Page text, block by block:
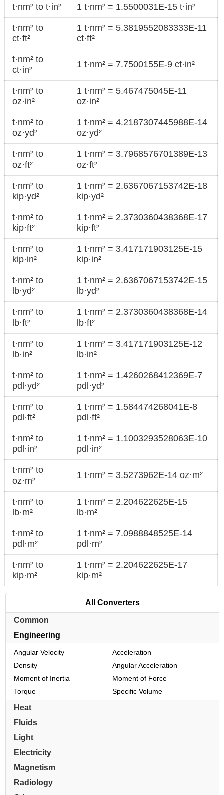
t·nm² to t·in² 1 t·nm² = 1.5500031E-15 t·in²
t·nm² to
ct·ft²
1 t·nm² = 5.3819552083333E-11
ct·ft²
t·nm² to
ct·in²
1 t·nm² = 7.7500155E-9 ct·in²
t·nm² to
oz·in²
1 t·nm² = 5.467475045E-11
oz·in²
t·nm² to
oz·yd²
1 t·nm² = 4.2187307445988E-14
oz·yd²
t·nm² to
oz·ft²
1 t·nm² = 3.7968576701389E-13
oz·ft²
t·nm² to
kip·yd²
1 t·nm² = 2.6367067153742E-18
kip·yd²
t·nm² to
kip·ft²
1 t·nm² = 2.3730360438368E-17
kip·ft²
t·nm² to
kip·in²
1 t·nm² = 3.417171903125E-15
kip·in²
t·nm² to
lb·yd²
1 t·nm² = 2.6367067153742E-15
lb·yd²
t·nm² to
lb·ft²
1 t·nm² = 2.3730360438368E-14
lb·ft²
t·nm² to
lb·in²
1 t·nm² = 3.417171903125E-12
lb·in²
t·nm² to
pdl·yd²
1 t·nm² = 1.4260268412369E-7
pdl·yd²
t·nm² to
pdl·ft²
1 t·nm² = 1.584474268041E-8
pdl·ft²
t·nm² to
pdl·in²
1 t·nm² = 1.1003293528063E-10
pdl·in²
t·nm² to
oz·m²
1 t·nm² = 3.5273962E-14 oz·m²
t·nm² to
lb·m²
1 t·nm² = 2.204622625E-15
lb·m²
t·nm² to
pdl·m²
1 t·nm² = 7.0988848525E-14
pdl·m²
t·nm² to
kip·m²
1 t·nm² = 2.204622625E-17
kip·m²
All Converters
Common
Engineering
Angular Velocity
Acceleration
Density
Angular Acceleration
Moment of Inertia
Moment of Force
Torque
Specific Volume
Heat
Fluids
Light
Electricity
Magnetism
Radiology